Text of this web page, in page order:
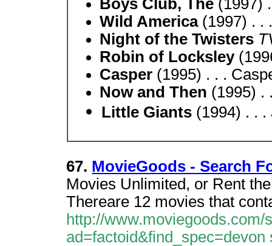
Boys Club, The (1997)
Wild America (1997) . .
Night of the Twisters
Robin of Locksley
Casper (1995) . . .
Now and Then (1995) .
Little Giants (1994) . . .
67. MovieGoods - Search
Movies Unlimited, or Rent
Thereare 12 movies that
http://www.moviegoods.com/
ad=factoid&find_spec=devon